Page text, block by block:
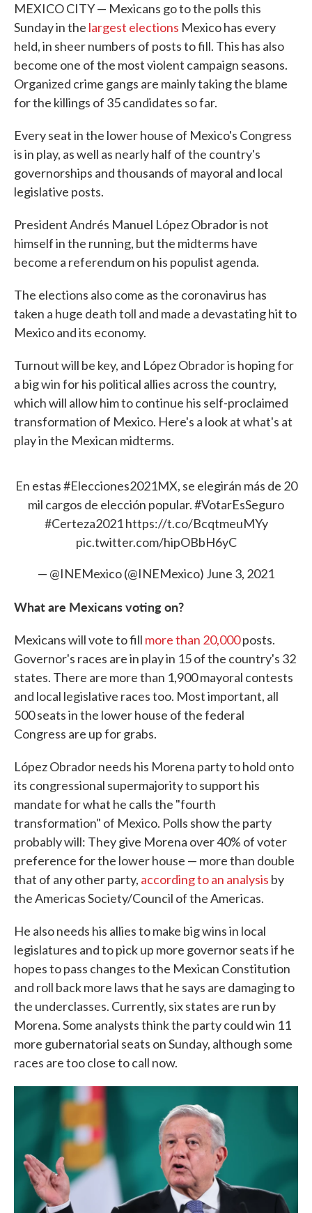
MEXICO CITY — Mexicans go to the polls this
Sunday in the largest elections Mexico has every
held, in sheer numbers of posts to fill. This has also
become one of the most violent campaign seasons.
Organized crime gangs are mainly taking the blame
for the killings of 35 candidates so far.
Every seat in the lower house of Mexico's Congress
is in play, as well as nearly half of the country's
governorships and thousands of mayoral and local
legislative posts.
President Andrés Manuel López Obrador is not
himself in the running, but the midterms have
become a referendum on his populist agenda.
The elections also come as the coronavirus has
taken a huge death toll and made a devastating hit to
Mexico and its economy.
Turnout will be key, and López Obrador is hoping for
a big win for his political allies across the country,
which will allow him to continue his self-proclaimed
transformation of Mexico. Here's a look at what's at
play in the Mexican midterms.
En estas#Elecciones2021MX, se elegirán más de 20
mil cargos de elección popular.#VotarEsSeguro
#Certeza2021 https://t.co/BcqtmeuMYy
pic.twitter.com/hipOBbH6yC
— @INEMexico (@INEMexico) June 3, 2021
What are Mexicans voting on?
Mexicans will vote to fill more than 20,000posts.
Governor's races are in play in 15 of the country's 32
states. There are more than 1,900 mayoral contests
and local legislative races too. Most important, all
500 seats in the lower house of the federal
Congress are up for grabs.
López Obrador needs his Morena party to hold onto
its congressional supermajority to support his
mandate for what he calls the "fourth
transformation" of Mexico. Polls show the party
probably will: They give Morena over 40% of voter
preference for the lower house — more than double
that of any other party, according to an analysis by
the Americas Society/Council of the Americas.
He also needs his allies to make big wins in local
legislatures and to pick up more governor seats if he
hopes to pass changes to the Mexican Constitution
and roll back more laws that he says are damaging to
the underclasses. Currently, six states are run by
Morena. Some analysts think the party could win 11
more gubernatorial seats on Sunday, although some
races are too close to call now.